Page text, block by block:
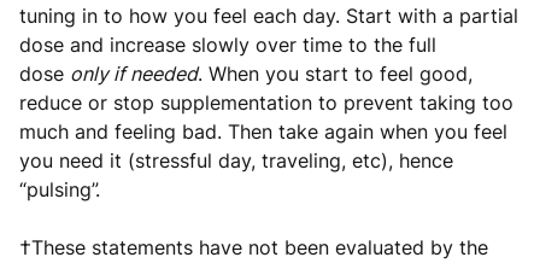
tuning in to how you feel each day. Start with a partial
dose and increase slowly over time to the full
dose only if needed. When you start to feel good,
reduce or stop supplementation to prevent taking too
much and feeling bad. Then take again when you feel
you need it (stressful day, traveling, etc), hence
“pulsing”.
†These statements have not been evaluated by the